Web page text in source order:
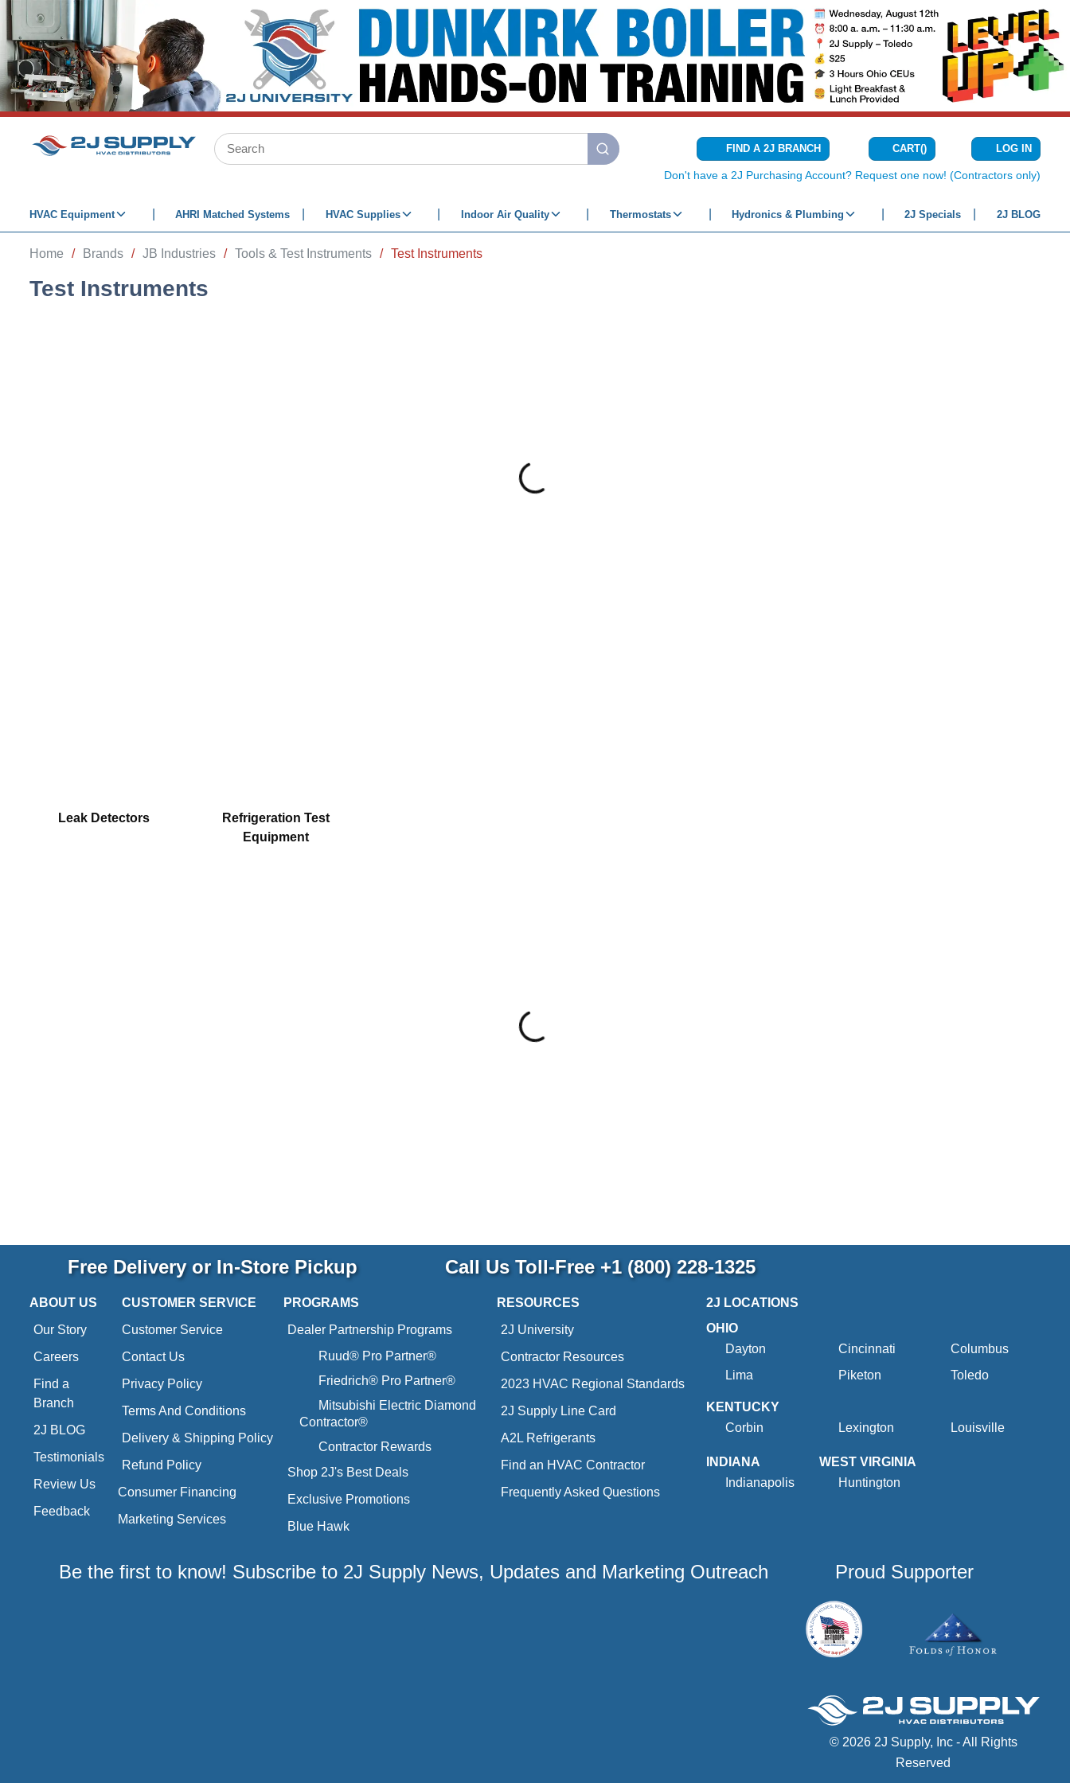
SKIP TO MAIN CONTENT
Site Search
submit search
FIND A 2J BRANCH CART(){0} ITEMS IN
LOG IN
Don't have a 2J Purchasing Account? Request one now! (Contractors only)
HVAC Equipment AHRI Matched Systems HVAC Supplies Indoor Air Quality Thermostats Hydronics & Plumbing 2J Specials 2J BLOG
Home / Brands / JB Industries / Tools & Test Instruments / Test Instruments
Test Instruments
Leak Detectors
Refrigeration Test
Equipment
Free Delivery or In-Store Pickup Call Us Toll-Free +1 (800) 228-1325
ABOUT US
Our Story
Careers
Find a
Branch
2J BLOG
Testimonials
Review Us
Feedback
CUSTOMER SERVICE
Customer Service
Contact Us
Privacy Policy
Terms And Conditions
Delivery & Shipping Policy
Refund Policy
Consumer Financing
Marketing Services
PROGRAMS
Dealer Partnership Programs
Ruud® Pro Partner®
Friedrich® Pro Partner®
Mitsubishi Electric Diamond
Contractor®
Contractor Rewards
Shop 2J's Best Deals
Exclusive Promotions
Blue Hawk
RESOURCES
2J University
Contractor Resources
2023 HVAC Regional Standards
2J Supply Line Card
A2L Refrigerants
Find an HVAC Contractor
Frequently Asked Questions
2J LOCATIONS
OHIO
Dayton
Cincinnati
Columbus
Lima
Piketon Toledo
KENTUCKY
Corbin
Lexington Louisville
INDIANA
Indianapolis
WEST VIRGINIA
Huntington
Be the first to know! Subscribe to 2J Supply News, Updates and Marketing Outreach Proud Supporter
© 2026 2J Supply, Inc - All Rights
Reserved